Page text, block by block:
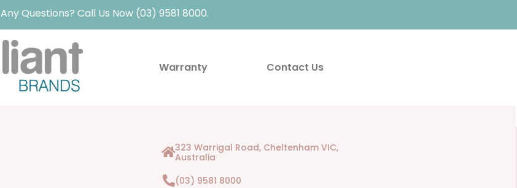
Any Questions? Call Us Now (03) 9581 8000.
Warranty Contact Us
323 Warrigal Road, Cheltenham VIC,
Australia
(03) 9581 8000